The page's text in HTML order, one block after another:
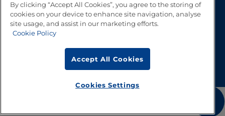
By clicking “Accept All Cookies”, you agree to the storing of
cookies on your device to enhance site navigation, analyse
site usage, and assist in our marketing efforts.
Cookie Policy
Accept All Cookies
Cookies Settings